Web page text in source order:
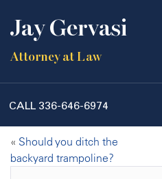
Jay Gervasi
Attorney at Law
CALL 336-646-6974
« Should you ditch the
backyard trampoline?